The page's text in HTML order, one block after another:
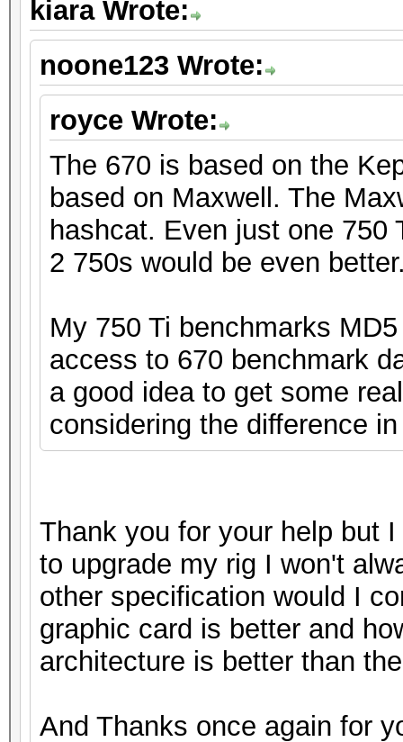
kiara Wrote:
noone123 Wrote:
royce Wrote:
The 670 is based on the
based on Maxwell. The
hashcat. Even just one 750
2 750s would be even
My 750 Ti benchmarks
access to 670 benchmark
a good idea to get some
considering the difference
Thank you for your help but
to upgrade my rig I won't
other specification would I
graphic card is better and
architecture is better than
And Thanks once again for